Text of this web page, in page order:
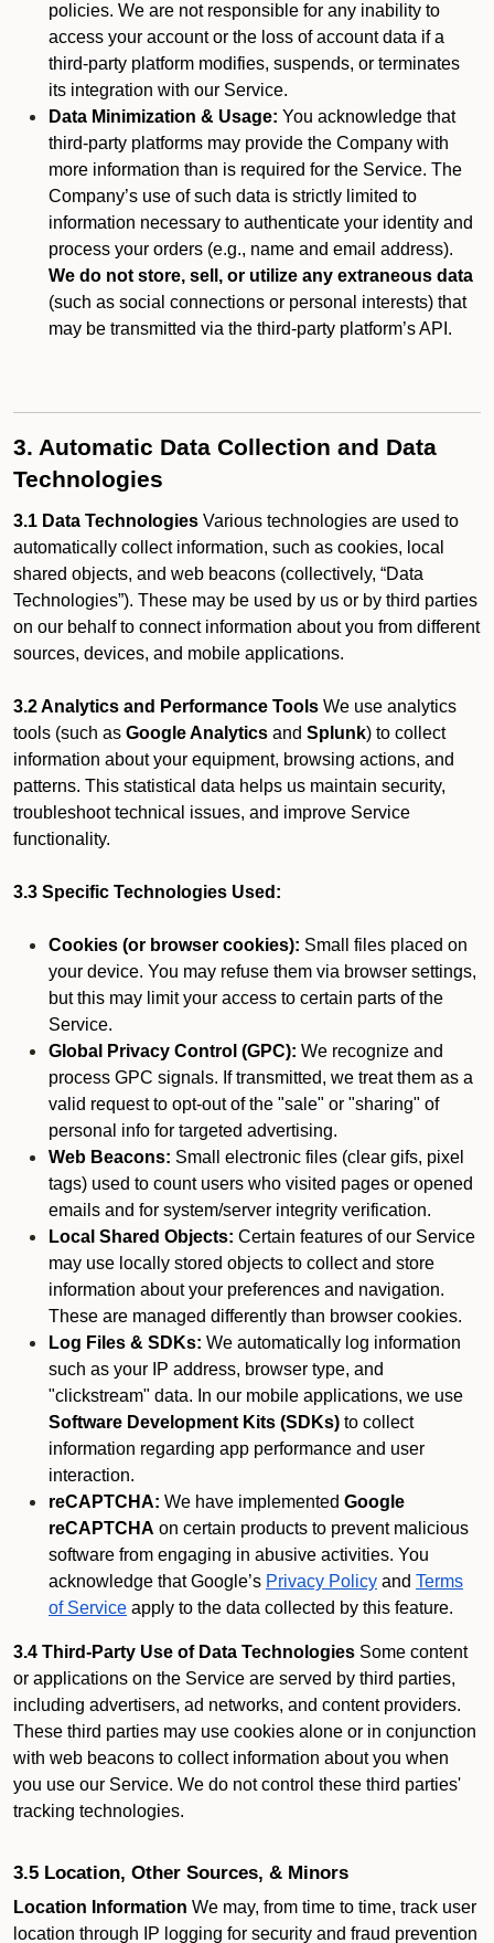
policies. We are not responsible for any inability to
access your account or the loss of account data if a
third-party platform modifies, suspends, or terminates
its integration with our Service.
Data Minimization & Usage: You acknowledge that
third-party platforms may provide the Company with
more information than is required for the Service. The
Company’s use of such data is strictly limited to
information necessary to authenticate your identity and
process your orders (e.g., name and email address).
We do not store, sell, or utilize any extraneous data
(such as social connections or personal interests) that
may be transmitted via the third-party platform’s API.
3. Automatic Data Collection and Data
Technologies
3.1 Data Technologies Various technologies are used to
automatically collect information, such as cookies, local
shared objects, and web beacons (collectively, “Data
Technologies”). These may be used by us or by third parties
on our behalf to connect information about you from different
sources, devices, and mobile applications.
3.2 Analytics and Performance Tools We use analytics
tools (such as Google Analytics and Splunk) to collect
information about your equipment, browsing actions, and
patterns. This statistical data helps us maintain security,
troubleshoot technical issues, and improve Service
functionality.
3.3 Specific Technologies Used:
Cookies (or browser cookies): Small files placed on
your device. You may refuse them via browser settings,
but this may limit your access to certain parts of the
Service.
Global Privacy Control (GPC): We recognize and
process GPC signals. If transmitted, we treat them as a
valid request to opt-out of the "sale" or "sharing" of
personal info for targeted advertising.
Web Beacons: Small electronic files (clear gifs, pixel
tags) used to count users who visited pages or opened
emails and for system/server integrity verification.
Local Shared Objects: Certain features of our Service
may use locally stored objects to collect and store
information about your preferences and navigation.
These are managed differently than browser cookies.
Log Files & SDKs: We automatically log information
such as your IP address, browser type, and
"clickstream" data. In our mobile applications, we use
Software Development Kits (SDKs) to collect
information regarding app performance and user
interaction.
reCAPTCHA: We have implemented Google
reCAPTCHA on certain products to prevent malicious
software from engaging in abusive activities. You
acknowledge that Google’s Privacy Policy and Terms
of Service apply to the data collected by this feature.
3.4 Third-Party Use of Data Technologies Some content
or applications on the Service are served by third parties,
including advertisers, ad networks, and content providers.
These third parties may use cookies alone or in conjunction
with web beacons to collect information about you when
you use our Service. We do not control these third parties'
tracking technologies.
3.5 Location, Other Sources, & Minors
Location Information We may, from time to time, track user
location through IP logging for security and fraud prevention